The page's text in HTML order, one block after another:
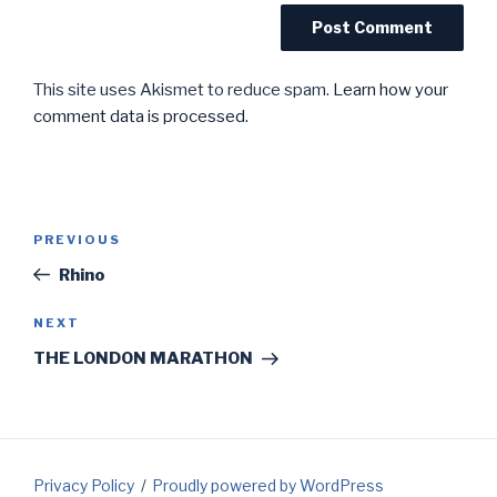
This site uses Akismet to reduce spam. Learn how your
comment data is processed.
Previous
Post
PREVIOUS
Rhino
Next
Post
NEXT
THE LONDON MARATHON
Privacy Policy Proudly powered by WordPress